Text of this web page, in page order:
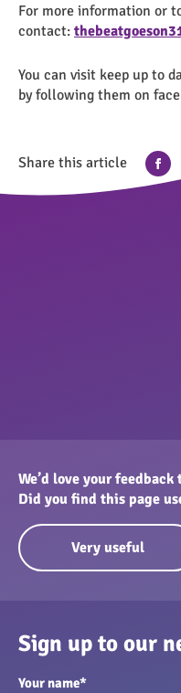
For more information or
contact:
You can visit keep up to
by following them on
Share this article
We’d love your
Did you find this page
Very useful
Sign up to our
Your name*